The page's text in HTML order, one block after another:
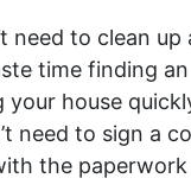
need to clean
time finding
your house
need to sign a
the